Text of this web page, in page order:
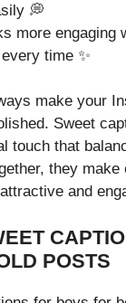
💭
more engaging
time ✨
make your
Sweet
touch that
they
and
POSTS